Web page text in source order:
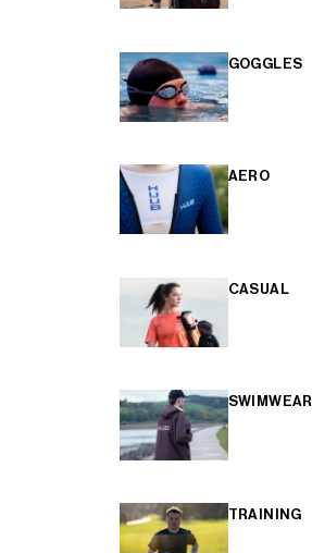
GOGGLES
AERO
CASUAL
SWIMWEAR
TRAINING